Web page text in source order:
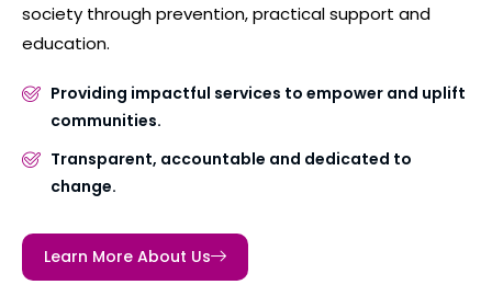
society through prevention, practical support and
education.
Providing impactful services to empower and uplift
communities.
Transparent, accountable and dedicated to
change.
Learn More About Us